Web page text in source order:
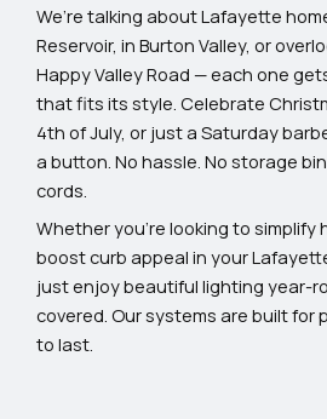
We’re talking about Lafayette
Reservoir, in Burton Valley, or
Happy Valley Road — each one
that fits its style. Celebrate
4th of July, or just a Saturday
a button. No hassle. No storage
cords.
Whether you’re looking to simplify
boost curb appeal in your
just enjoy beautiful lighting year-
covered. Our systems are built for
to last.